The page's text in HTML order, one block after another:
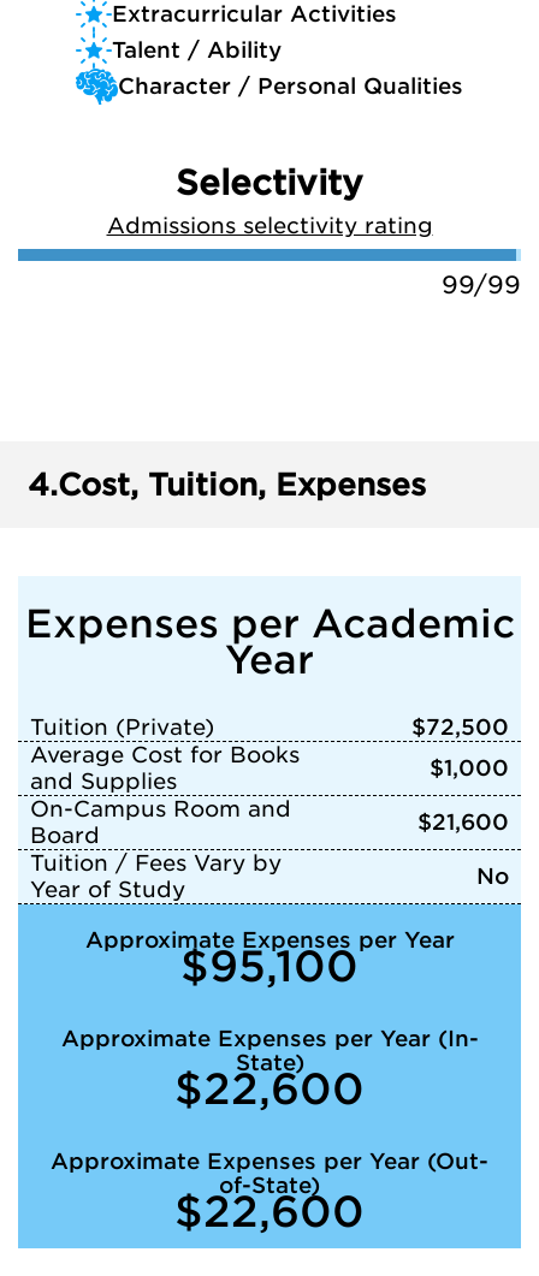
Extracurricular Activities
Talent / Ability
Character / Personal Qualities
Selectivity
Admissions selectivity rating
99/99
4.Cost, Tuition, Expenses
Expenses per Academic
Year
Tuition (Private)
$72,500
Average Cost for Books
and Supplies
$1,000
On-Campus Room and
Board
$21,600
Tuition / Fees Vary by
Year of Study
No
Approximate Expenses per Year
$95,100
Approximate Expenses per Year (In-
State)
$22,600
Approximate Expenses per Year (Out-
of-State)
$22,600